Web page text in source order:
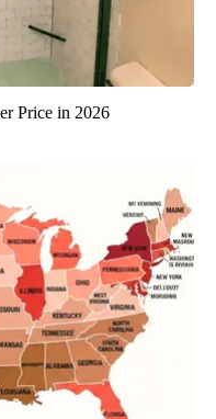
Price in 2026